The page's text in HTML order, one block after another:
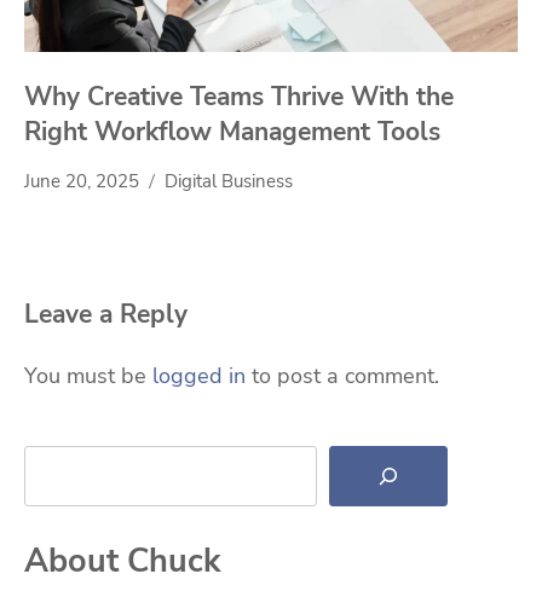
Why Creative Teams Thrive With the
Right Workflow Management Tools
June 20, 2025 Digital Business
Leave a Reply
You must be logged in to post a comment.
Search
About Chuck